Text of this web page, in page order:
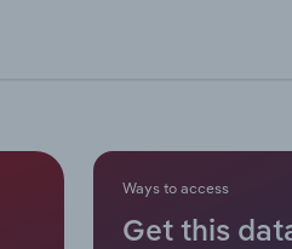
Ways to access
Get this